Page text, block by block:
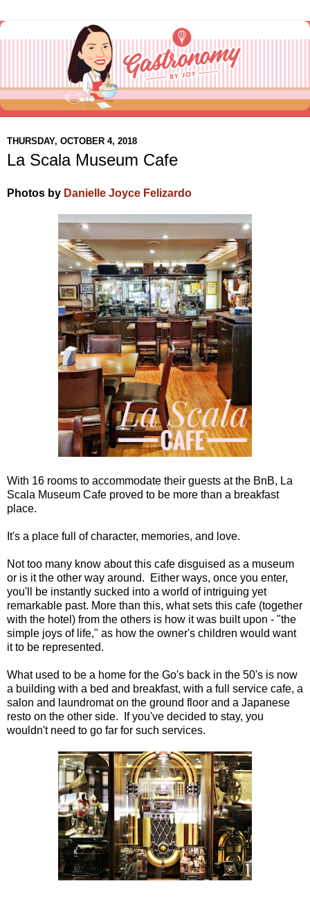
THURSDAY, OCTOBER 4, 2018
La Scala Museum Cafe
Photos by Danielle Joyce Felizardo
With 16 rooms to accommodate their guests at the BnB, La
Scala Museum Cafe proved to be more than a breakfast
place.
It's a place full of character, memories, and love.
Not too many know about this cafe disguised as a museum
or is it the other way around. Either ways, once you enter,
you'll be instantly sucked into a world of intriguing yet
remarkable past. More than this, what sets this cafe (together
with the hotel) from the others is how it was built upon - "the
simple joys of life," as how the owner's children would want
it to be represented.
What used to be a home for the Go's back in the 50's is now
a building with a bed and breakfast, with a full service cafe, a
salon and laundromat on the ground floor and a Japanese
resto on the other side. If you've decided to stay, you
wouldn't need to go far for such services.